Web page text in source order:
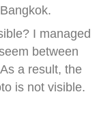
I managed
between
a result, the
is not visible.